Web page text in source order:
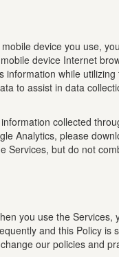
device you use,
device Internet
while
to assist in data
collected
Analytics, please
Services, but do not
you use the
and this Policy
our policies and